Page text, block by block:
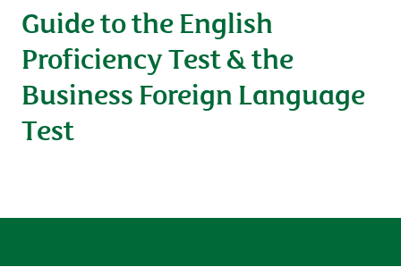
Guide to the English
Proficiency Test & the
Business Foreign Language
Test